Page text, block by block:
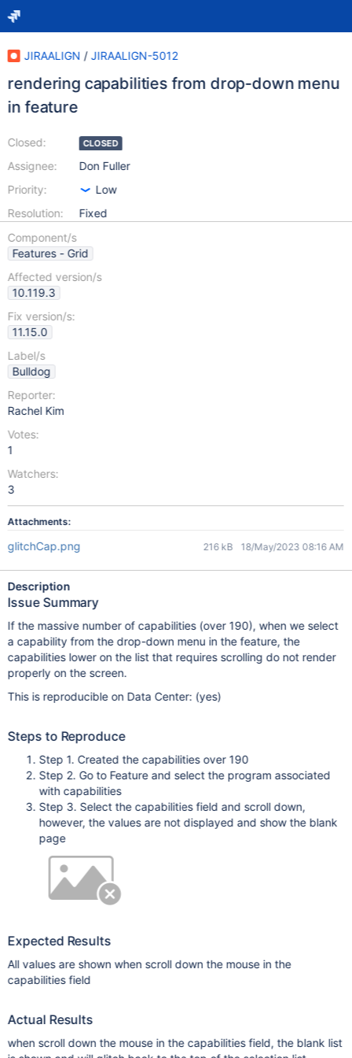
JIRAALIGN / JIRAALIGN-5012
rendering capabilities from drop-down menu
in feature
Closed:
Assignee:
Priority:
Resolution:
CLOSED
Don Fuller
Low
Fixed
Component/s
Features - Grid
Affected version/s
10.119.3
Fix version/s:
11.15.0
Label/s
Bulldog
Reporter:
Rachel Kim
Votes:
1
Watchers:
3
Attachments:
glitchCap.png 216 kB 18/May/2023 08:16 AM
Description
Issue Summary
If the massive number of capabilities (over 190), when we select
a capability from the drop-down menu in the feature, the
capabilities lower on the list that requires scrolling do not render
properly on the screen.
This is reproducible on Data Center: (yes)
Steps to Reproduce
Step 1. Created the capabilities over 190
Step 2. Go to Feature and select the program associated
with capabilities
Step 3. Select the capabilities field and scroll down,
however, the values are not displayed and show the blank
page
Expected Results
All values are shown when scroll down the mouse in the
capabilities field
Actual Results
when scroll down the mouse in the capabilities field, the blank list